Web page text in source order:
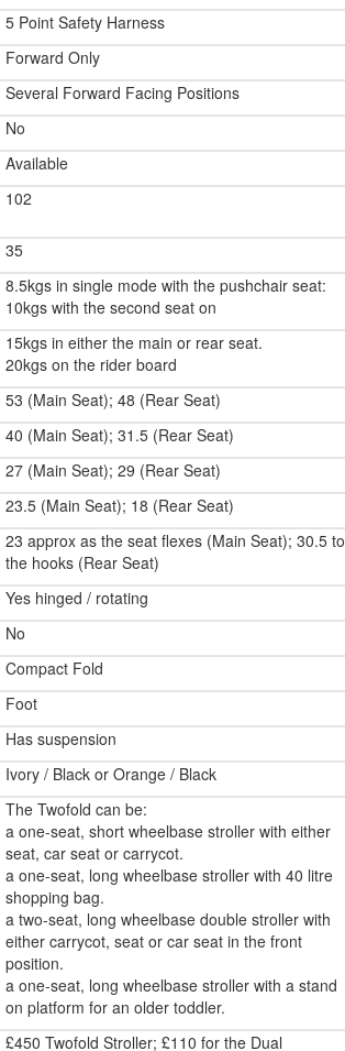
5 Point Safety Harness
Forward Only
Several Forward Facing Positions
No
Available
102
35
8.5kgs in single mode with the pushchair seat:
10kgs with the second seat on
15kgs in either the main or rear seat.
20kgs on the rider board
53 (Main Seat); 48 (Rear Seat)
40 (Main Seat); 31.5 (Rear Seat)
27 (Main Seat); 29 (Rear Seat)
23.5 (Main Seat); 18 (Rear Seat)
23 approx as the seat flexes (Main Seat); 30.5 to
the hooks (Rear Seat)
Yes hinged / rotating
No
Compact Fold
Foot
Has suspension
Ivory / Black or Orange / Black
The Twofold can be:
a one-seat, short wheelbase stroller with either
seat, car seat or carrycot.
a one-seat, long wheelbase stroller with 40 litre
shopping bag.
a two-seat, long wheelbase double stroller with
either carrycot, seat or car seat in the front
position.
a one-seat, long wheelbase stroller with a stand
on platform for an older toddler.
£450 Twofold Stroller; £110 for the Dual